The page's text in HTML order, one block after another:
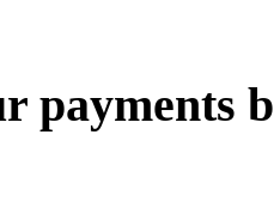
payments